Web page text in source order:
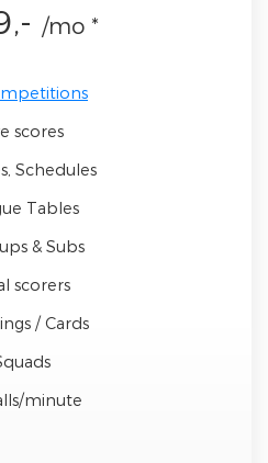
/mo *
scores
Schedules
Tables
& Subs
scorers
/ Cards
minute